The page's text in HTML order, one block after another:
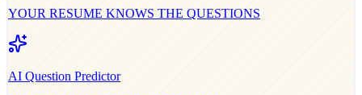
YOUR RESUME KNOWS THE QUESTIONS
AI Question Predictor